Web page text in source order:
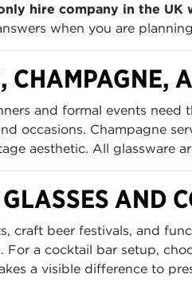
hire company in the UK
when you are
CHAMPAGNE,
and formal events need
occasions. Champagne
aesthetic. All glassware
GLASSES AND
craft beer festivals, and
For a cocktail bar setup,
a visible difference to